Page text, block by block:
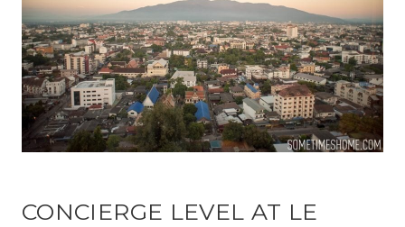
CONCIERGE LEVEL AT LE